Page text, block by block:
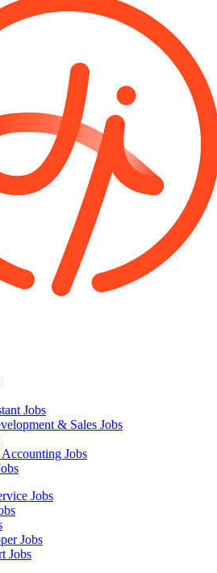
Jobs
& Sales Jobs
Jobs
Jobs
Jobs
Jobs